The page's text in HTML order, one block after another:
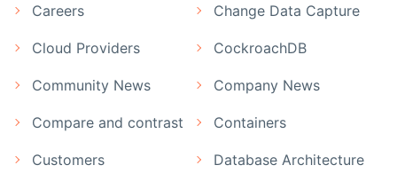
Careers Change Data Capture
Cloud Providers CockroachDB
Community News Company News
Compare and contrast Containers
Customers Database Architecture